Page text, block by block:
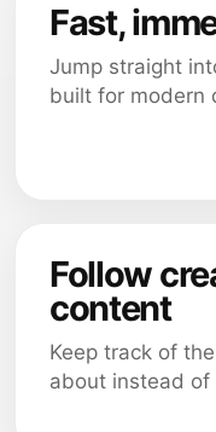
Fast,
Jump straight
built for modern
Follow
content
Keep track of
about instead of